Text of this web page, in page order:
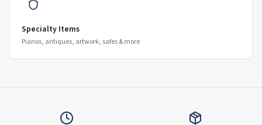
Specialty Items
Pianos, antiques, artwork, safes & more